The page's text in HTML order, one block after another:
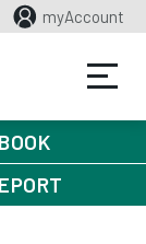
myAccount
BOOK